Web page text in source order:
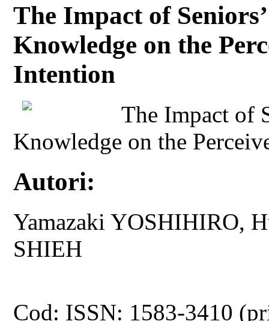
The Impact of
Knowledge on the
Intention
The Impact of
Knowledge on the
Autori:
Yamazaki YOSHIHIRO,
SHIEH
Cod: ISSN: 1583-3410